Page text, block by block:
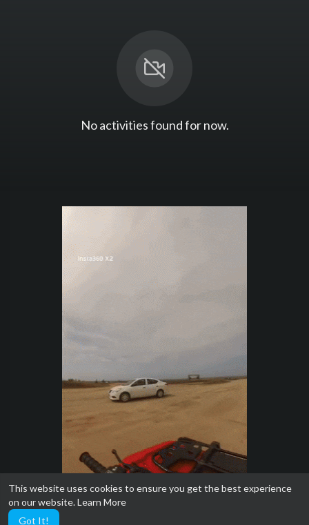
This website uses cookies to ensure you get the best experience
on our website.Learn More
Got It!
No activities found for now.